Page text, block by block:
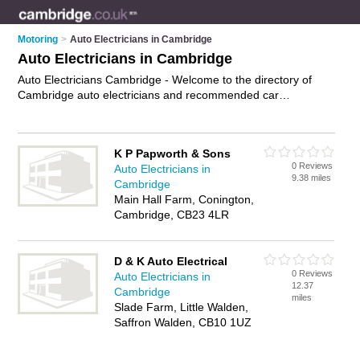
Motoring > Auto Electricians in Cambridge
Auto Electricians in Cambridge
Auto Electricians Cambridge - Welcome to the directory of
Cambridge auto electricians and recommended car
and ecu testing. Find contact details and reviews of your
nearest car electrician or auto electrician in Cambridge and
add your own review. Do you want to advertise a car
electrician in Cambridge?Advertise your diagnostic services
business on the Cambridge Auto Electricians Directory – IT'S
K P Papworth & Sons
Auto Electricians in
Cambridge
Main Hall Farm, Conington,
Cambridge, CB23 4LR
0 Reviews
9.38 miles
D & K Auto Electrical
Auto Electricians in
Cambridge
Slade Farm, Little Walden,
Saffron Walden, CB10 1UZ
0 Reviews
12.37
miles